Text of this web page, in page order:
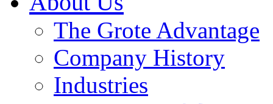
The Grote Advantage
Company History
Industries